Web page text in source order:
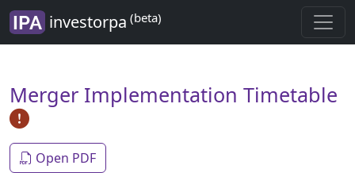
investorpa (beta)
Merger Implementation Timetable
Open PDF